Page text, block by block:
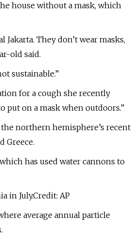
house without a mask, which
They don’t wear masks,
old said.
sustainable.”
for a cough she recently
put on a mask when outdoors.”
northern hemisphere’s recent
Greece.
has used water cannons to
in July.Credit: AP
average annual particle